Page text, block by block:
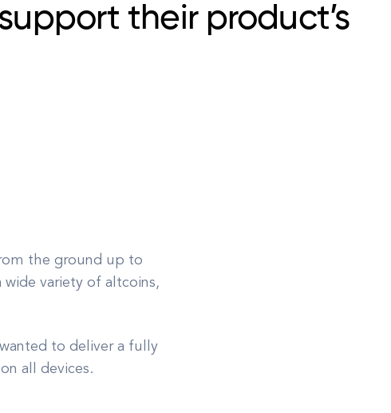
their product’s
the ground up to
variety of altcoins,
to deliver a fully
all devices.